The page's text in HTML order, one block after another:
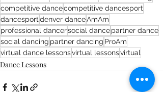
competitive dancecompetitive dancesport
dancesportdenver danceAmAm
professional dancersocial dancepartner dance
social dancing partner dancing ProAm
virtual dance lessonsvirtual lessonsvirtual
Dance Lessons